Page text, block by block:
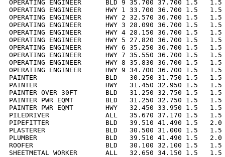
OPERATING ENGINEER      BLD 9 35.700 37.700 1.5
OPERATING ENGINEER      HWY 1 33.700 36.700 1.5
OPERATING ENGINEER      HWY 2 32.570 36.700 1.5
OPERATING ENGINEER      HWY 3 28.090 36.700 1.5
OPERATING ENGINEER      HWY 4 28.150 36.700 1.5
OPERATING ENGINEER      HWY 5 27.820 36.700 1.5
OPERATING ENGINEER      HWY 6 35.250 36.700 1.5
OPERATING ENGINEER      HWY 7 35.550 36.700 1.5
OPERATING ENGINEER      HWY 8 35.830 36.700 1.5
OPERATING ENGINEER      HWY 9 34.700 36.700 1.5
PAINTER                 BLD   30.250 31.750 1.5   1.5
PAINTER                 HWY   31.450 32.950 1.5   1.5
PAINTER OVER 30FT       BLD   31.250 32.750 1.5
PAINTER PWR EQMT        BLD   31.250 32.750 1.5
PAINTER PWR EQMT        HWY   32.450 33.950 1.5
PILEDRIVER              ALL   35.670 37.170 1.5   1.5
PIPEFITTER              BLD   39.510 41.490 1.5   2.0
PLASTERER               BLD   30.500 31.000 1.5
PLUMBER                 BLD   39.510 41.490 1.5   2.0
ROOFER                  BLD   30.100 32.100 1.5   1.5
SHEETMETAL WORKER       ALL   32.650 34.150 1.5